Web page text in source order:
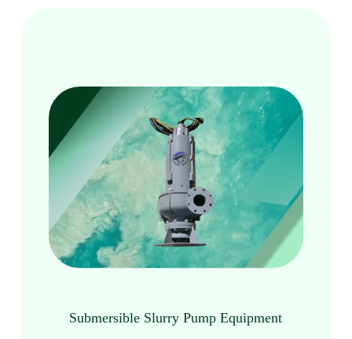
Submersible Slurry Pump Equipment